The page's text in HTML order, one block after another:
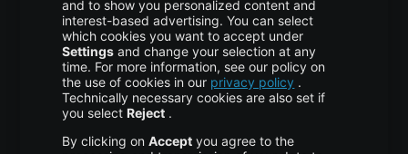
More centron
About Us
High Availability
Disaster Recovery